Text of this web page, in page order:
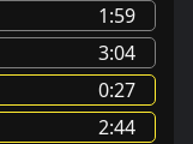
1:59
3:04
0:27
2:44